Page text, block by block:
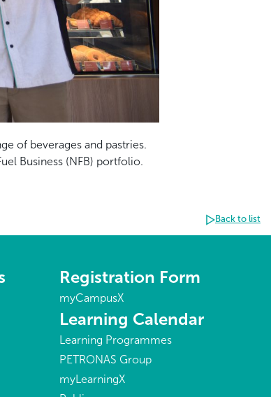
of beverages and pastries.
Business (NFB) portfolio.
Back to list
Registration Form
myCampusX
Learning Calendar
Learning Programmes
PETRONAS Group
myLearningX